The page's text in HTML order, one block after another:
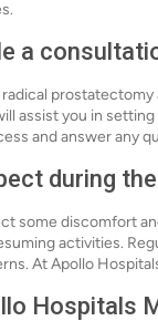
a
assist you in
and answer any
during
some discomfort
activities.
At Apollo
Hospitals